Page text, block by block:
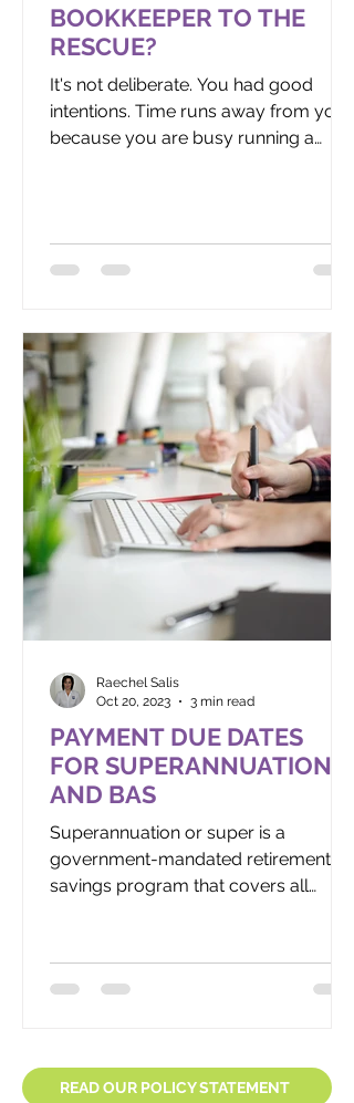
BOOKKEEPER TO THE
RESCUE?
It's not deliberate. You had good
intentions. Time runs away from you
because you are busy running a
PAYMENT DUE DATES
FOR SUPERANNUATION
AND BAS
Superannuation or super is a
government-mandated retirement
savings program that covers all
Raechel Salis
Oct 20, 2023
3 min read
READ OUR POLICY STATEMENT